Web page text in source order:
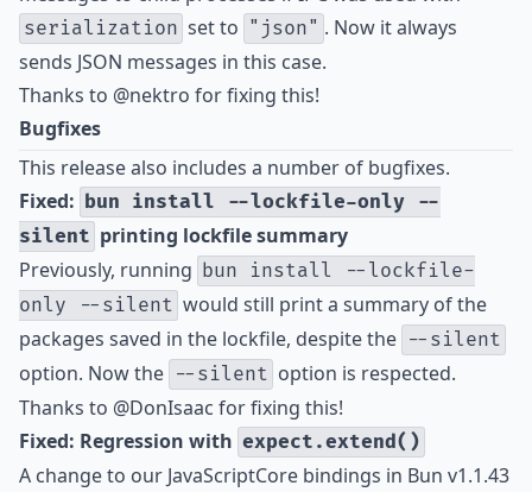
serialization set to "json" . Now it always
sends JSON messages in this case.
Thanks to @nektro for fixing this!
Bugfixes
This release also includes a number of bugfixes.
Fixed: bun install --lockfile-only --
silent printing lockfile summary
Previously, running bun install --lockfile-
only --silent would still print a summary of the
packages saved in the lockfile, despite the --silent
option. Now the --silent option is respected.
Thanks to @DonIsaac for fixing this!
Fixed: Regression with expect.extend()
A change to our JavaScriptCore bindings in Bun v1.1.43